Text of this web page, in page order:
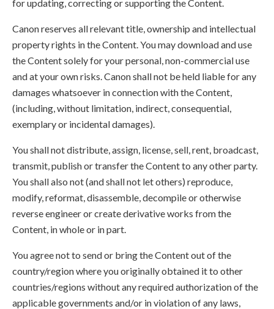
for updating, correcting or supporting the Content.
Canon reserves all relevant title, ownership and intellectual
property rights in the Content. You may download and use
the Content solely for your personal, non-commercial use
and at your own risks. Canon shall not be held liable for any
damages whatsoever in connection with the Content,
(including, without limitation, indirect, consequential,
exemplary or incidental damages).
You shall not distribute, assign, license, sell, rent, broadcast,
transmit, publish or transfer the Content to any other party.
You shall also not (and shall not let others) reproduce,
modify, reformat, disassemble, decompile or otherwise
reverse engineer or create derivative works from the
Content, in whole or in part.
You agree not to send or bring the Content out of the
country/region where you originally obtained it to other
countries/regions without any required authorization of the
applicable governments and/or in violation of any laws,